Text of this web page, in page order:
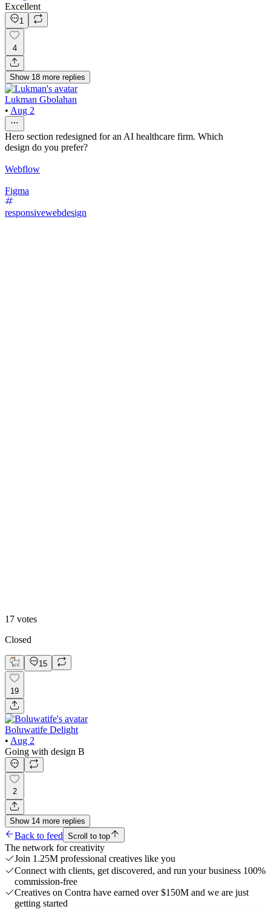
Excellent
1
4
Show 18 more replies
Lukman Gbolahan
• Aug 2
Hero section redesigned for an AI healthcare firm. Which
design do you prefer?
Webflow
Figma
responsivewebdesign
17 votes
Closed
15
19
Boluwatife Delight
• Aug 2
Going with design B
2
Show 14 more replies
Back to feed Scroll to top
The network for creativity
Join 1.25M professional creatives like you
Connect with clients, get discovered, and run your business 100%
commission-free
Creatives on Contra have earned over $150M and we are just
getting started